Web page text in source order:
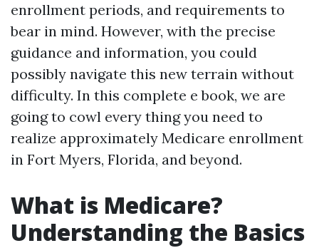
enrollment periods, and requirements to
bear in mind. However, with the precise
guidance and information, you could
possibly navigate this new terrain without
difficulty. In this complete e book, we are
going to cowl every thing you need to
realize approximately Medicare enrollment
in Fort Myers, Florida, and beyond.
What is Medicare?
Understanding the Basics